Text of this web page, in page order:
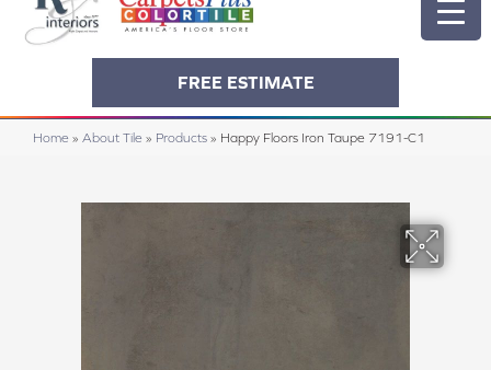
FREE ESTIMATE
Home » About Tile » Products » Happy Floors Iron Taupe 7191-C1